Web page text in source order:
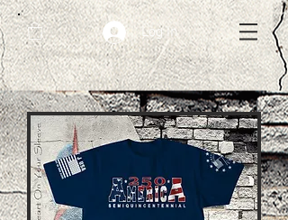
Log In